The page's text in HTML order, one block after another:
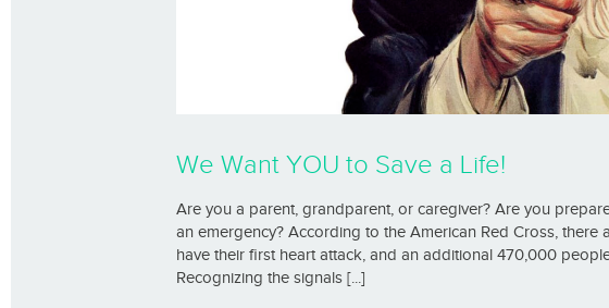
We Want YOU to Save a Life!
Are you a parent, grandparent, or caregiver? Are you
an emergency? According to the American Red Cross,
have their first heart attack, and an additional 470,000
Recognizing the signals [...]